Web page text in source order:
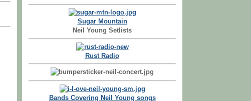
Sugar Mountain
Neil Young Setlists
Rust Radio
Bands Covering Neil Young songs